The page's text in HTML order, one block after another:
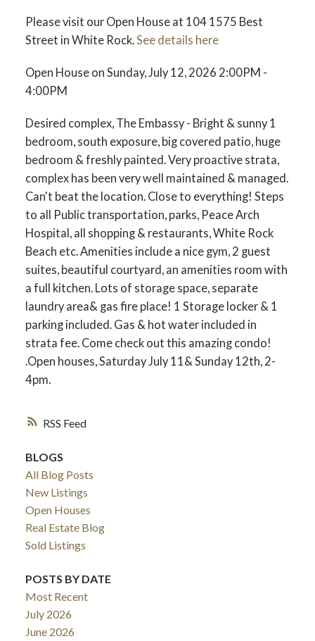
RSS
Please visit our Open House at 104 1575 Best
Street in White Rock.See details here
Open House on Sunday, July 12, 2026 2:00PM -
4:00PM
Desired complex, The Embassy - Bright & sunny 1
bedroom, south exposure, big covered patio, huge
bedroom & freshly painted. Very proactive strata,
complex has been very well maintained & managed.
Can't beat the location. Close to everything! Steps
to all Public transportation, parks, Peace Arch
Hospital, all shopping & restaurants, White Rock
Beach etc. Amenities include a nice gym, 2 guest
suites, beautiful courtyard, an amenities room with
a full kitchen. Lots of storage space, separate
laundry area& gas fire place! 1 Storage locker & 1
parking included. Gas & hot water included in
strata fee. Come check out this amazing condo!
.Open houses, Saturday July 11& Sunday 12th, 2-
4pm.
BLOGS
All Blog Posts
New Listings
Open Houses
Real Estate Blog
Sold Listings
POSTS BY DATE
Most Recent
July 2026
June 2026